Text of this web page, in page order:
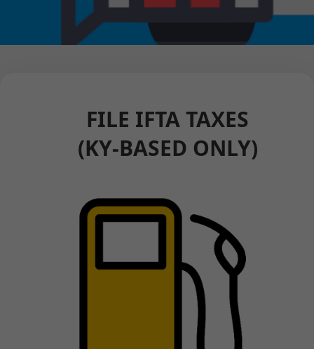
FILE IFTA TAXES
(KY-BASED ONLY)